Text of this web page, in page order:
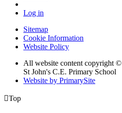
Log in
Sitemap
Cookie Information
Website Policy
All website content copyright ©
St John's C.E. Primary School
Website by PrimarySite
Top